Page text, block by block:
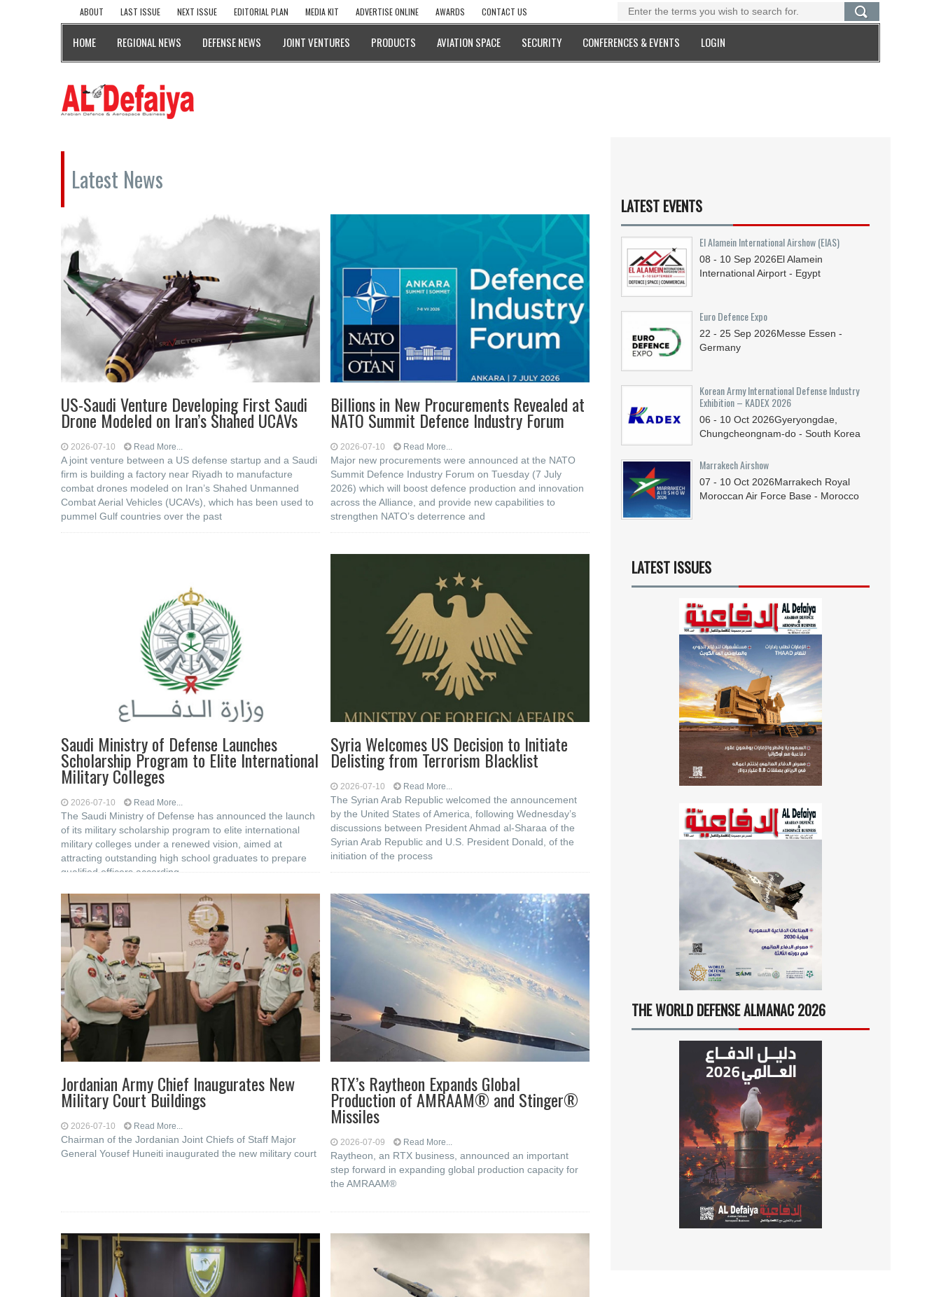
ABOUT LAST ISSUE NEXT ISSUE EDITORIAL PLAN MEDIA KIT ADVERTISE ONLINE AWARDS CONTACT US
HOME REGIONAL NEWS DEFENSE NEWS JOINT VENTURES PRODUCTS AVIATION SPACE SECURITY CONFERENCES & EVENTS LOGIN
Latest News
US-Saudi Venture Developing First Saudi
Drone Modeled on Iran’s Shahed UCAVs
2026-07-10 Read More...
A joint venture between a US defense startup and a Saudi
firm is building a factory near Riyadh to manufacture
combat drones modeled on Iran’s Shahed Unmanned
Combat Aerial Vehicles (UCAVs), which has been used to
pummel Gulf countries over the past
Billions in New Procurements Revealed at
NATO Summit Defence Industry Forum
2026-07-10 Read More...
Major new procurements were announced at the NATO
Summit Defence Industry Forum on Tuesday (7 July
2026) which will boost defence production and innovation
across the Alliance, and provide new capabilities to
strengthen NATO’s deterrence and
Saudi Ministry of Defense Launches
Scholarship Program to Elite International
Military Colleges
2026-07-10 Read More...
The Saudi Ministry of Defense has announced the launch
of its military scholarship program to elite international
military colleges under a renewed vision, aimed at
attracting outstanding high school graduates to prepare
qualified officers according
Syria Welcomes US Decision to Initiate
Delisting from Terrorism Blacklist
2026-07-10 Read More...
The Syrian Arab Republic welcomed the announcement
by the United States of America, following Wednesday’s
discussions between President Ahmad al-Sharaa of the
Syrian Arab Republic and U.S. President Donald, of the
initiation of the process
Jordanian Army Chief Inaugurates New
Military Court Buildings
2026-07-10 Read More...
Chairman of the Jordanian Joint Chiefs of Staff Major
General Yousef Huneiti inaugurated the new military court
RTX’s Raytheon Expands Global
Production of AMRAAM® and Stinger®
Missiles
2026-07-09 Read More...
Raytheon, an RTX business, announced an important
step forward in expanding global production capacity for
the AMRAAM®
LATEST EVENTS
El Alamein International Airshow (EIAS)
08 - 10 Sep 2026El Alamein
International Airport - Egypt
Euro Defence Expo
22 - 25 Sep 2026Messe Essen -
Germany
Korean Army International Defense Industry
Exhibition – KADEX 2026
06 - 10 Oct 2026Gyeryongdae,
Chungcheongnam-do - South Korea
Marrakech Airshow
07 - 10 Oct 2026Marrakech Royal
Moroccan Air Force Base - Morocco
LATEST ISSUES
THE WORLD DEFENSE ALMANAC 2026